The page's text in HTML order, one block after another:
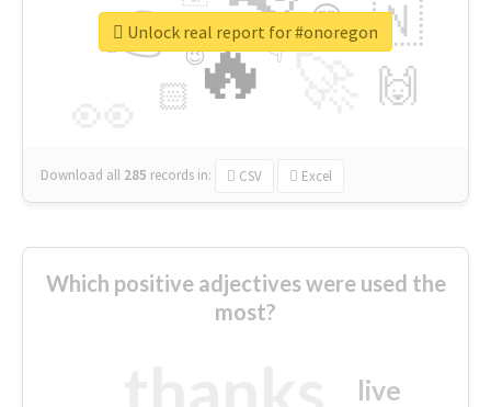
🔥
👉 🇳
🙌
😍
🏻
👇
🔷
😉
🎡
Download all 285 records in: CSV Excel
Unlock real report for #onoregon
Which positive adjectives were used the
most?
live